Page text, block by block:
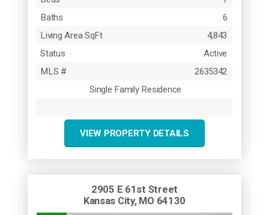
Baths
6
Living Area SqFt
4,843
Status
Active
MLS #
2635342
Single Family Residence
VIEW PROPERTY DETAILS
2905 E 61st Street
Kansas City, MO 64130